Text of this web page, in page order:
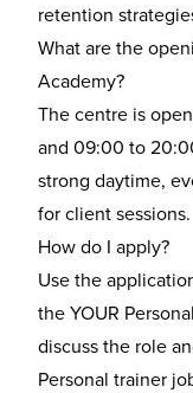
retention
What are the
Academy?
The centre is
and 09:00 to
strong daytime,
for client sessions.
How do I apply?
Use the
the YOUR
discuss the role
Personal trainer